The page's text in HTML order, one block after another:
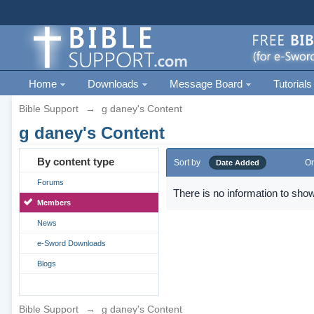
Home Downloads Message Board Tutorials
Bible Support → g daney's Content
g daney's Content
By content type
Forums
Members
News
e-Sword Downloads
Blogs
Sort by Date Added
There is no information to
Bible Support → g daney's Content